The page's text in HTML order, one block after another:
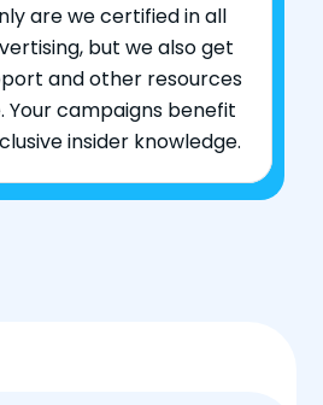
are we certified in all
but we also get
and other resources
Your campaigns benefit
insider knowledge.